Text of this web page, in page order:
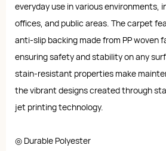
everyday use in various environments,
offices, and public areas. The carpet
anti-slip backing made from PP woven
ensuring safety and stability on any
stain-resistant properties make
the vibrant designs created through
jet printing technology.
◎ Durable Polyester